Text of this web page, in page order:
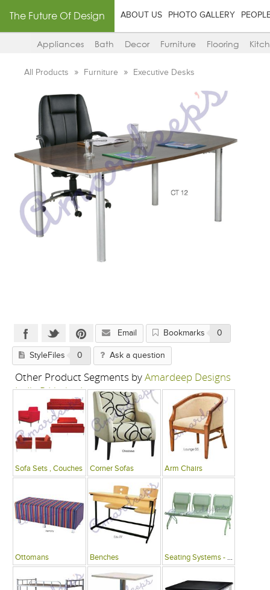
The Future Of Design ABOUT US PHOTO GALLERY
Appliances Bath Decor Furniture Flooring
All Products Furniture Executive Desks
Email Bookmarks 0
StyleFiles 0 Ask a question
Other Product Segments byAmardeep Designs
India P Limited
Sofa Sets , Couches Corner Sofas Arm Chairs
Ottomans Benches Seating Systems - Public Spaces